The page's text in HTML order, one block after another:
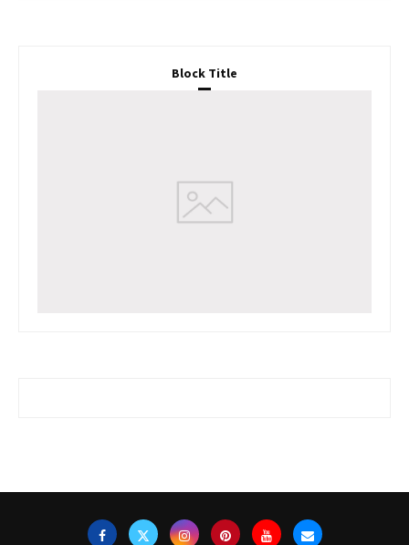
Block Title